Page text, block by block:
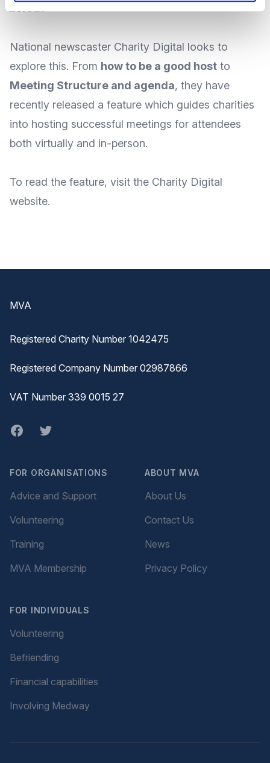
bored?
National newscaster Charity Digital looks to
explore this. From how to be a good host to
Meeting Structure and agenda, they have
recently released a feature which guides charities
into hosting successful meetings for attendees
both virtually and in-person.
To read the feature, visit the Charity Digital
website.
MVA
Registered Charity Number 1042475
Registered Company Number 02987866
VAT Number 339 0015 27
Facebook
twitter
FOR ORGANISATIONS
Advice and Support
Volunteering
Training
MVA Membership
FOR INDIVIDUALS
Volunteering
Befriending
Financial capabilities
Involving Medway
ABOUT MVA
About Us
Contact Us
News
Privacy Policy